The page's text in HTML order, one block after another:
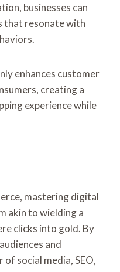
businesses can
that resonate with
enhances customer
creating a
experience while
mastering digital
akin to wielding a
clicks into gold. By
and
social media, SEO,